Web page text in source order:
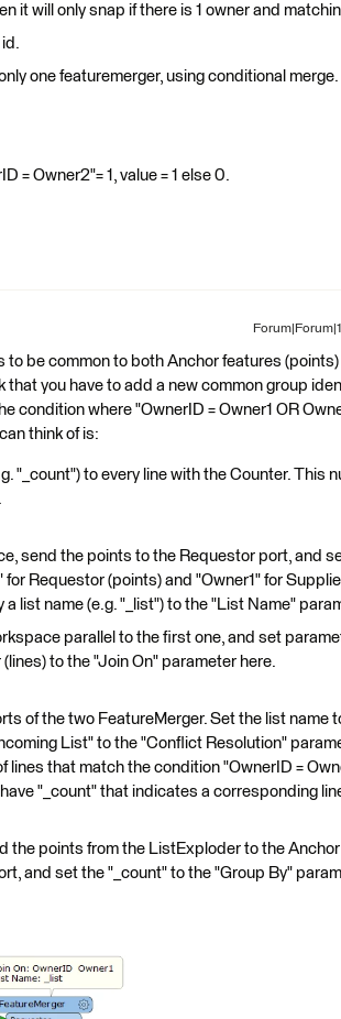
it will only snap if there is 1 owner and
one featuremerger, using conditional merge.
= Owner2"= 1, value = 1 else 0.
to be common to both Anchor features
that you have to add a new common group
condition where "OwnerID = Owner1 OR
think of is:
"_count") to every line with the Counter. This
send the points to the Requestor port, and
Requestor (points) and "Owner1" for
list name (e.g. "_list") to the "List Name"
parallel to the first one, and set
to the "Join On" parameter here.
of the two FeatureMerger. Set the list name
List" to the "Conflict Resolution"
that match the condition "OwnerID =
"_count" that indicates a corresponding
the points from the ListExploder to the
and set the "_count" to the "Group By"